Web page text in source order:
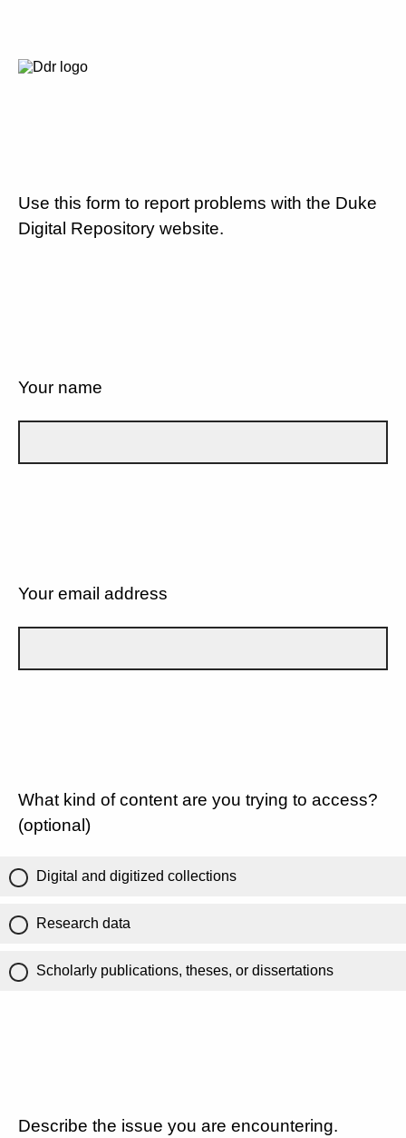
Use this form to report problems with the Duke
Digital Repository website.
Your name
Your email address
What kind of content are you trying to access?
(optional)
Digital and digitized collections
Research data
Scholarly publications, theses, or dissertations
Describe the issue you are encountering.